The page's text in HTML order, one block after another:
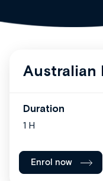
Australian
Duration
1 H
Enrol now